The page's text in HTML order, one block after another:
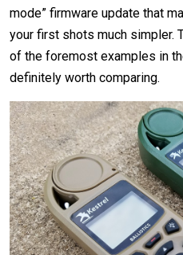
mode” firmware update that
your first shots much simpler.
of the foremost examples in
definitely worth comparing.